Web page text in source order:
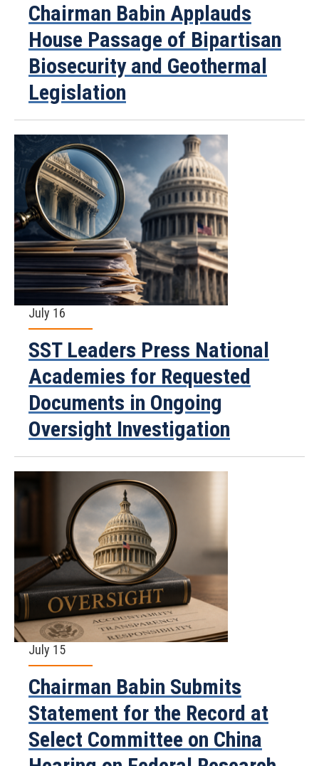
Chairman Babin Applauds
House Passage of Bipartisan
Biosecurity and Geothermal
Legislation
July 16
SST Leaders Press National
Academies for Requested
Documents in Ongoing
Oversight Investigation
July 15
Chairman Babin Submits
Statement for the Record at
Select Committee on China